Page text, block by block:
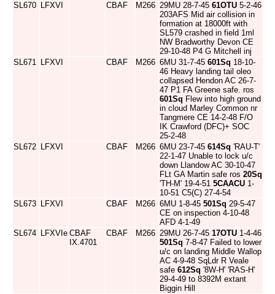
SL670 LFXVI CBAF M266 29MU 28-7-45 61OTU 5-2-46
203AFS Mid air collision in
formation at 18000ft with
SL579 crashed in field 1ml
NW Bradworthy Devon CE
29-10-48 P4 G Mitchell inj
SL671 LFXVI CBAF M266 6MU 31-7-45 601Sq 18-10-
46 Heavy landing tail oleo
collapsed Hendon AC 26-7-
47 P1 FA Greene safe. ros
601Sq Flew into high ground
in cloud Marley Common nr
Tangmere CE 14-2-48 F/O
IK Crawford (DFC)+ SOC
25-2-48
SL672 LFXVI CBAF M266 6MU 23-7-45 614Sq 'RAU-T'
22-1-47 Unable to lock u/c
down Llandow AC 30-10-47
FLt GA Martin safe ros 20Sq
'TH-M' 19-4-51 5CAACU 1-
10-51 C5(C) 27-4-54
SL673 LFXVI CBAF M266 6MU 1-8-45 501Sq 29-5-47
CE on inspection 4-10-48
AFD 4-1-49
SL674 LFXVIe CBAF
IX.4701
CBAF M266 29MU 26-7-45 17OTU 1-4-46
501Sq 7-8-47 Failed to lower
u/c on landing Middle Wallop
AC 4-9-48 SqLdr R Veale
safe 612Sq '8W-H' 'RAS-H'
29-4-49 to 8392M extant
Biggin Hill